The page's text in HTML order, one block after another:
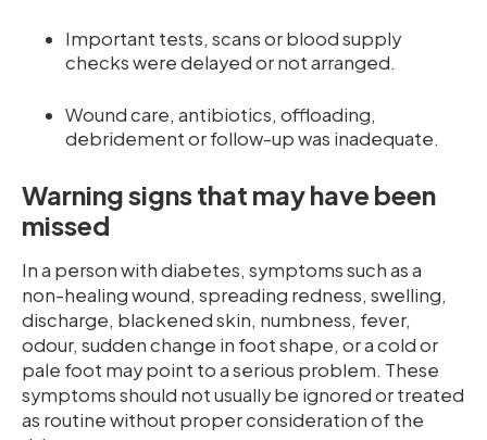
Important tests, scans or blood supply
checks were delayed or not arranged.
Wound care, antibiotics, offloading,
debridement or follow-up was inadequate.
Warning signs that may have been
missed
In a person with diabetes, symptoms such as a
non-healing wound, spreading redness, swelling,
discharge, blackened skin, numbness, fever,
odour, sudden change in foot shape, or a cold or
pale foot may point to a serious problem. These
symptoms should not usually be ignored or treated
as routine without proper consideration of the